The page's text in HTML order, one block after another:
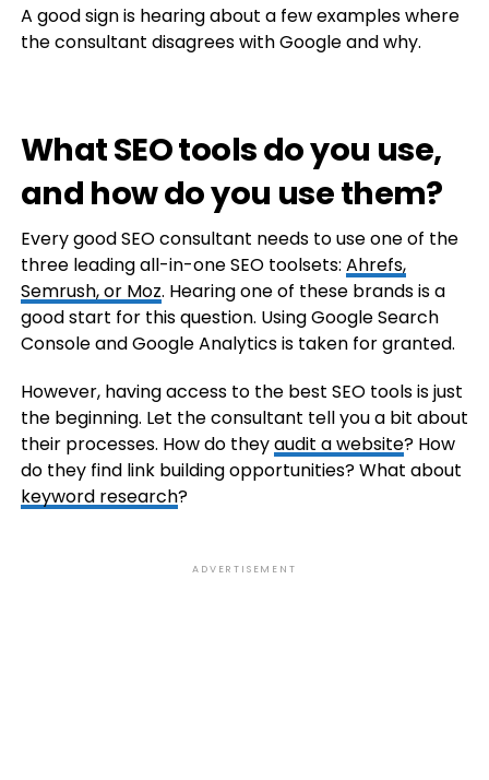
A good sign is hearing about a few examples where
the consultant disagrees with Google and why.
What SEO tools do you use,
and how do you use them?
Every good SEO consultant needs to use one of the
three leading all-in-one SEO toolsets: Ahrefs,
Semrush, or Moz. Hearing one of these brands is a
good start for this question. Using Google Search
Console and Google Analytics is taken for granted.
However, having access to the best SEO tools is just
the beginning. Let the consultant tell you a bit about
their processes. How do theyaudit a website? How
do they find link building opportunities? What about
keyword research?
ADVERTISEMENT